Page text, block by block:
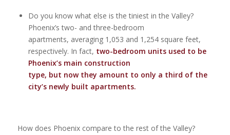
Do you know what else is the tiniest in the Valley?
Phoenix’s two- and three-bedroom
apartments, averaging 1,053 and 1,254 square feet,
respectively. In fact, two-bedroom units used to be
Phoenix’s main construction
type, but now they amount to only a third of the
city’s newly built apartments.
How does Phoenix compare to the rest of the Valley?